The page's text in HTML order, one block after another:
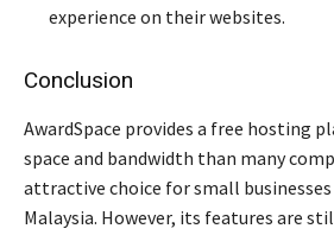
experience on their websites.
Conclusion
AwardSpace provides a free hosting
space and bandwidth than many
attractive choice for small
Malaysia. However, its features are